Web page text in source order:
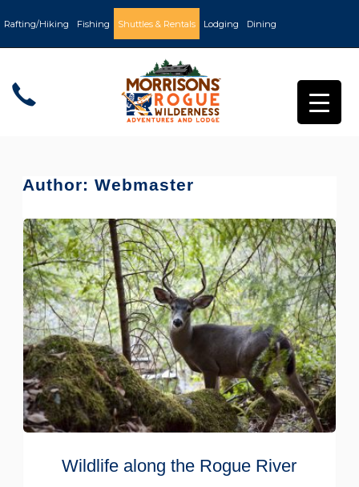
Rafting/Hiking Fishing Shuttles & Rentals Lodging Dining
Author:Webmaster
Wildlife along the Rogue River